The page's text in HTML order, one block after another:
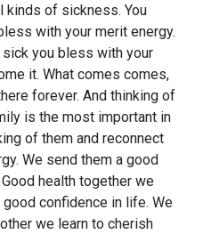
kinds of sickness. You
with your merit energy.
you bless with your
it. What comes comes,
forever. And thinking of
is the most important in
of them and reconnect
We send them a good
health together we
confidence in life. We
we learn to cherish